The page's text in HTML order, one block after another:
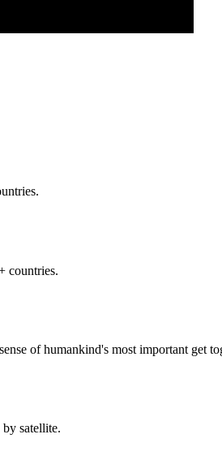
countries.
of humankind's most important get
satellite.